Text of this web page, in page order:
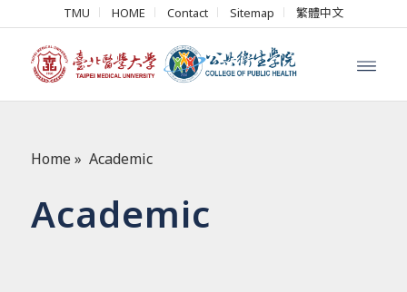
TMU HOME Contact Sitemap 繁體中文
Home » Academic
Academic